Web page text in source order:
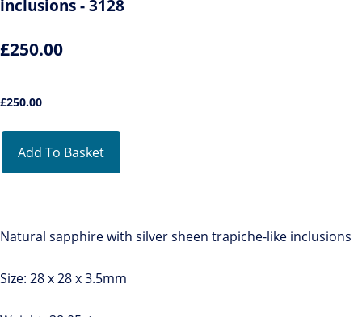
inclusions - 3128
£250.00
£250.00
Add To Basket
Natural sapphire with silver sheen trapiche-like inclusions
Size: 28 x 28 x 3.5mm